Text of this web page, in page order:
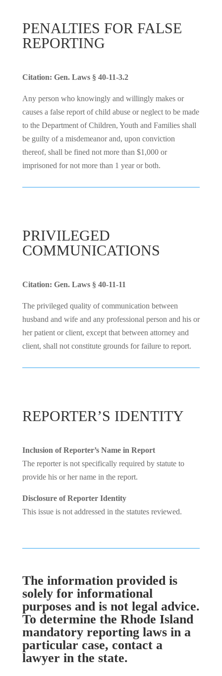
PENALTIES FOR FALSE
REPORTING
Citation: Gen. Laws § 40-11-3.2
Any person who knowingly and willingly makes or
causes a false report of child abuse or neglect to be made
to the Department of Children, Youth and Families shall
be guilty of a misdemeanor and, upon conviction
thereof, shall be fined not more than $1,000 or
imprisoned for not more than 1 year or both.
PRIVILEGED
COMMUNICATIONS
Citation: Gen. Laws § 40-11-11
The privileged quality of communication between
husband and wife and any professional person and his or
her patient or client, except that between attorney and
client, shall not constitute grounds for failure to report.
REPORTER’S IDENTITY
Inclusion of Reporter’s Name in Report
The reporter is not specifically required by statute to
provide his or her name in the report.
Disclosure of Reporter Identity
This issue is not addressed in the statutes reviewed.
The information provided is
solely for informational
purposes and is not legal advice.
To determine the Rhode Island
mandatory reporting laws in a
particular case, contact a
lawyer in the state.